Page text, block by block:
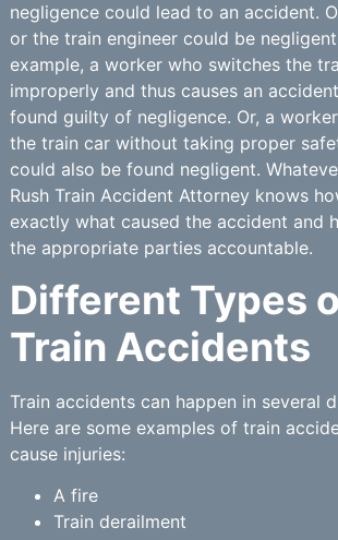
negligence could lead to an accident.
or the train engineer could be
example, a worker who switches the
improperly and thus causes an
found guilty of negligence. Or, a
the train car without taking proper
could also be found negligent.
Rush Train Accident Attorney knows
exactly what caused the accident and
the appropriate parties accountable.
Different Types
Train Accidents
Train accidents can happen in several
Here are some examples of train
cause injuries:
A fire
Train derailment